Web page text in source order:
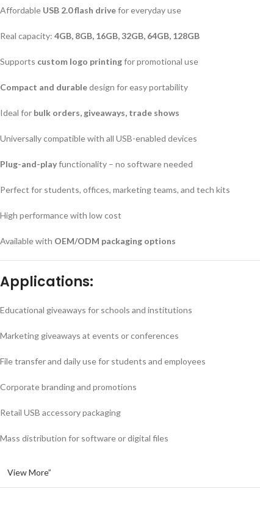
Affordable USB 2.0 flash drivefor everyday use
Real capacity: 4GB, 8GB, 16GB, 32GB, 64GB, 128GB
Supports custom logo printingfor promotional use
Compact and durabledesign for easy portability
Ideal for bulk orders, giveaways, trade shows
Universally compatible with all USB-enabled devices
Plug-and-playfunctionality – no software needed
Perfect for students, offices, marketing teams, and tech kits
High performance with low cost
Available with OEM/ODM packaging options
Applications:
Educational giveaways for schools and institutions
Marketing giveaways at events or conferences
File transfer and daily use for students and employees
Corporate branding and promotions
Retail USB accessory packaging
Mass distribution for software or digital files
View More”